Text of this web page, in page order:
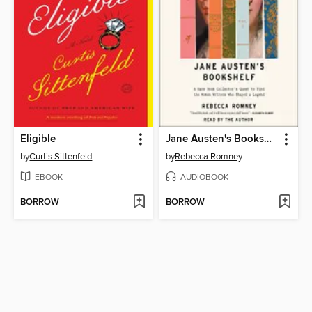
Eligible
byCurtis Sittenfeld
EBOOK
BORROW
Jane Austen's Bookshelf
byRebecca Romney
AUDIOBOOK
BORROW